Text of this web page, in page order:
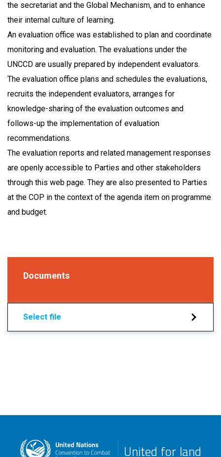
the secretariat and the Global Mechanism, and to enhance
their internal culture of learning.
An evaluation office was established to plan and coordinate
monitoring and evaluation. The evaluations under the
UNCCD are usually prepared by independent evaluators.
The evaluation office plans and schedules the evaluations,
recruits the independent evaluators, arranges for
knowledge-sharing of the evaluation outcomes and
follows-up the implementation of evaluation
recommendations.
The evaluation reports and related management responses
are openly accessible to Parties and other stakeholders
through this web page. They are also presented to Parties
at the COP in the context of the agenda item on programme
and budget.
Documents
Select file
United for land